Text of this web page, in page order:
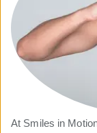
At Smiles in